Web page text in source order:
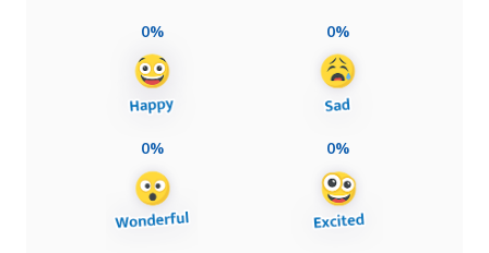
0% 0%
0% 0%